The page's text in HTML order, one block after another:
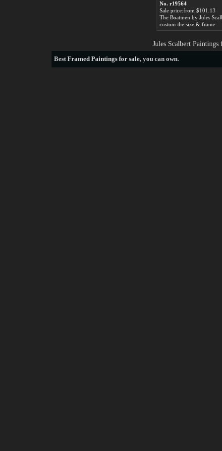
No. r19564
Sale price:from $101.13
The Boatmen by Jules
custom the size & frame
Jules Scalbert Paintings
BestFramed Paintings for sale, you can own.